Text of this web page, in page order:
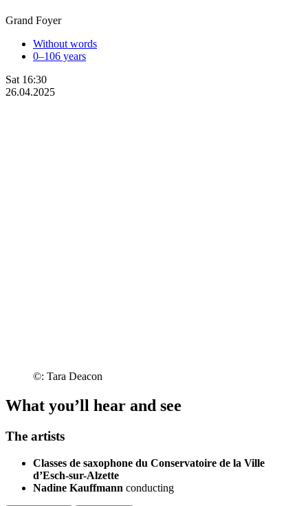
Grand Foyer
Without words
0–106 years
Sat 16:30
26.04.2025
©: Tara Deacon
What you’ll hear and see
The artists
Classes de saxophone du Conservatoire de la Ville
d’Esch-sur-Alzette
Nadine Kauffmann conducting